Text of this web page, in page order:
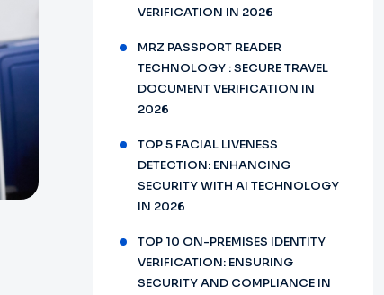
VERIFICATION IN 2026
MRZ PASSPORT READER
TECHNOLOGY : SECURE TRAVEL
DOCUMENT VERIFICATION IN
2026
TOP 5 FACIAL LIVENESS
DETECTION: ENHANCING
SECURITY WITH AI TECHNOLOGY
IN 2026
TOP 10 ON-PREMISES IDENTITY
VERIFICATION: ENSURING
SECURITY AND COMPLIANCE IN